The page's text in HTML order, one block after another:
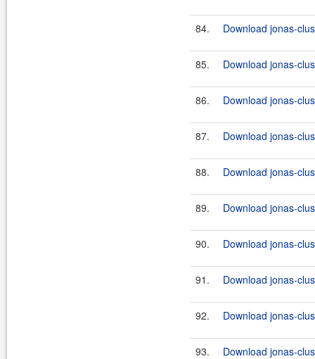
84. Download jonas-
85. Download jonas-
86. Download jonas-
87. Download jonas-
88. Download jonas-
89. Download jonas-
90. Download jonas-
91. Download jonas-
92. Download jonas-
93. Download jonas-